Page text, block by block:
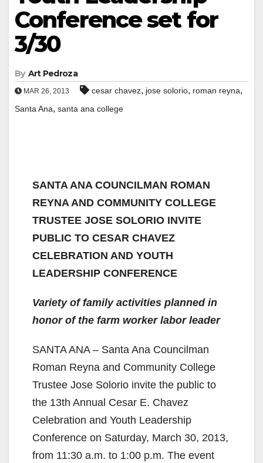
Conference set for
3/30
By Art Pedroza
MAR 26, 2013 cesar chavez, jose solorio, roman reyna,
Santa Ana, santa ana college
SANTA ANA COUNCILMAN ROMAN
REYNA AND COMMUNITY COLLEGE
TRUSTEE JOSE SOLORIO INVITE
PUBLIC TO CESAR CHAVEZ
CELEBRATION AND YOUTH
LEADERSHIP CONFERENCE
Variety of family activities planned in
honor of the farm worker labor leader
SANTA ANA – Santa Ana Councilman
Roman Reyna and Community College
Trustee Jose Solorio invite the public to
the 13th Annual Cesar E. Chavez
Celebration and Youth Leadership
Conference on Saturday, March 30, 2013,
from 11:30 a.m. to 1:00 p.m. The event